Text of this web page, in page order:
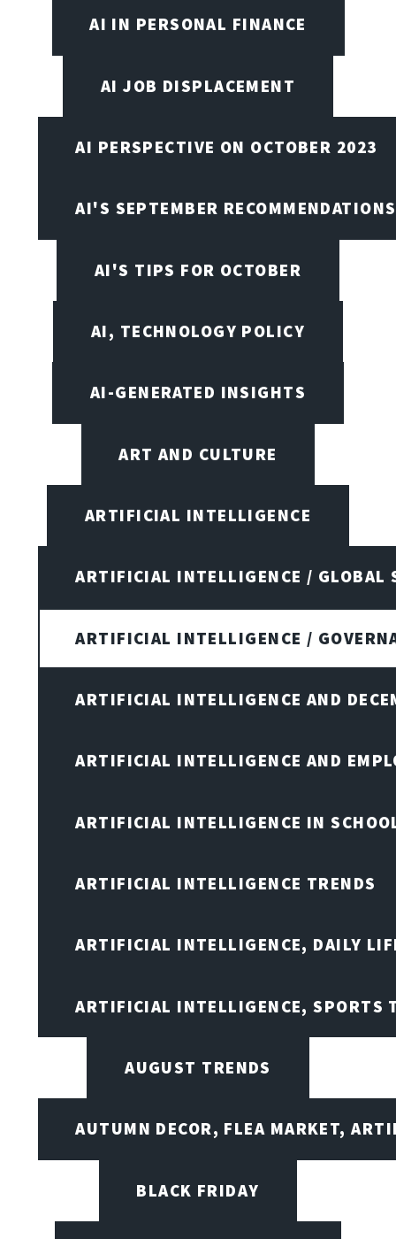
AI IN PERSONAL FINANCE
AI JOB DISPLACEMENT
AI PERSPECTIVE ON OCTOBER 2023
AI'S SEPTEMBER RECOMMENDATIONS
AI'S TIPS FOR OCTOBER
AI, TECHNOLOGY POLICY
AI-GENERATED INSIGHTS
ART AND CULTURE
ARTIFICIAL INTELLIGENCE
ARTIFICIAL INTELLIGENCE / GLOBAL
ARTIFICIAL INTELLIGENCE /
ARTIFICIAL INTELLIGENCE AND
ARTIFICIAL INTELLIGENCE AND
ARTIFICIAL INTELLIGENCE IN
ARTIFICIAL INTELLIGENCE TRENDS
ARTIFICIAL INTELLIGENCE, DAILY
ARTIFICIAL INTELLIGENCE, SPORTS
AUGUST TRENDS
AUTUMN DECOR, FLEA MARKET,
BLACK FRIDAY